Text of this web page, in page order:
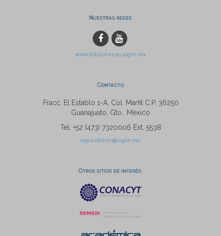
Nuestras redes
www.bibliotecas.ugto.mx
Contacto
Fracc. El Establo 1-A, Col. Marfil C.P. 36250
Guanajuato, Gto., México
Tel: +52 (473) 7320006 Ext. 5538
repositorio@ugto.mx
Otros sitios de interés: